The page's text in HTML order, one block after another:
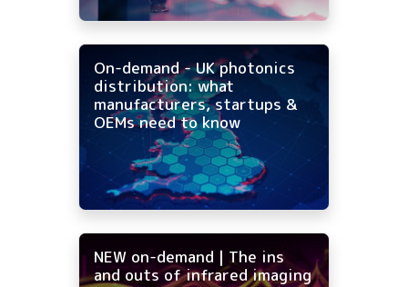
On-demand - UK photonics
distribution: what
manufacturers, startups &
OEMs need to know
NEW on-demand | The ins
and outs of infrared imaging